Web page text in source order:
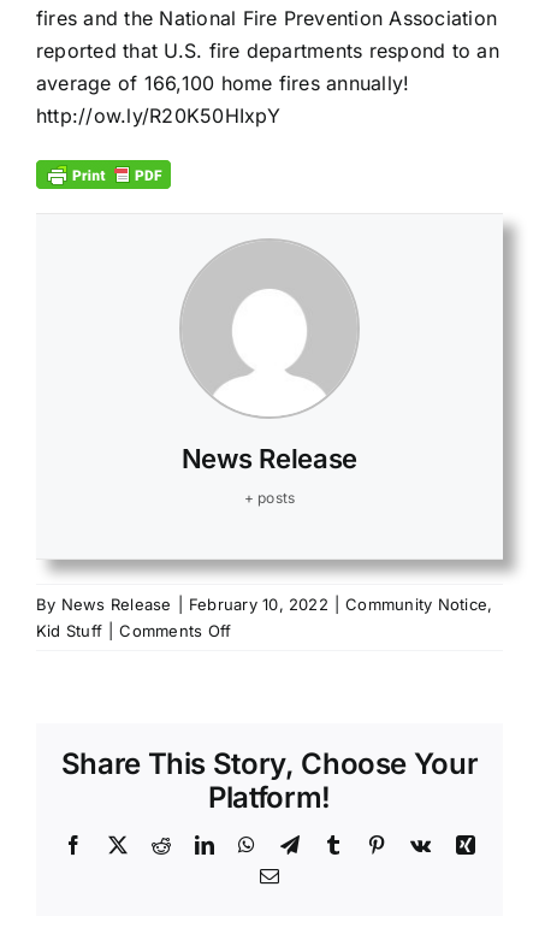
fires and the National Fire Prevention Association
reported that U.S. fire departments respond to an
average of 166,100 home fires annually!
http://ow.ly/R20K50HIxpY
News Release
+ posts
By News Release February 10, 2022 Community Notice,
Kid Stuff
Comments Offon
6-
12,
2022
Share This Story, Choose Your
Platform!
Facebook
X RedditLinkedInWhatsApp
TelegramTumblr Pinterest
Vk
Xing
Email